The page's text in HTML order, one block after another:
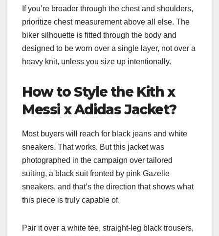
If you’re broader through the chest and shoulders,
prioritize chest measurement above all else. The
biker silhouette is fitted through the body and
designed to be worn over a single layer, not over a
heavy knit, unless you size up intentionally.
How to Style the Kith x
Messi x Adidas Jacket?
Most buyers will reach for black jeans and white
sneakers. That works. But this jacket was
photographed in the campaign over tailored
suiting, a black suit fronted by pink Gazelle
sneakers, and that’s the direction that shows what
this piece is truly capable of.
Pair it over a white tee, straight-leg black trousers,